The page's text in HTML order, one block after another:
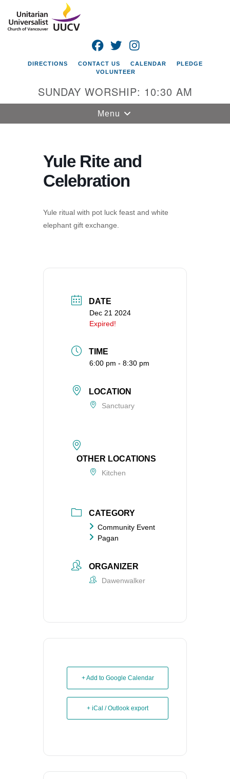
Google
Map
Universalist
Church of
Vancouver
Vancouver, WA
FACEBOOK
TWITTER
DIRECTIONS CONTACT US CALENDAR
PLEDGE
VOLUNTEER
SUNDAY WORSHIP: 10:30 AM
Toggle
navigation
Menu
Yule Rite and
Celebration
Yule ritual with pot luck feast and white
elephant gift exchange.
DATE
Dec 21 2024
Expired!
TIME
6:00 pm - 8:30 pm
LOCATION
Sanctuary
OTHER LOCATIONS
Kitchen
CATEGORY
Community Event
Pagan
ORGANIZER
Dawenwalker
+ Add to Google Calendar
+ iCal / Outlook export